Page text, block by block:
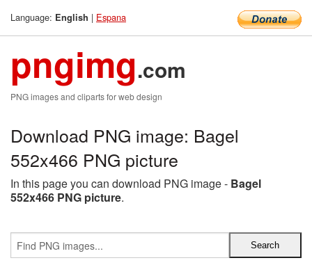
Language: English | Espana
pngimg.com
PNG images and cliparts for web design
Download PNG image: Bagel
552x466 PNG picture
In this page you can download PNG image - Bagel
552x466 PNG picture.